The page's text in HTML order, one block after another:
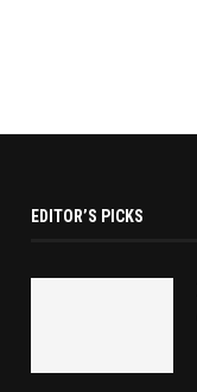
EDITOR’S PICKS